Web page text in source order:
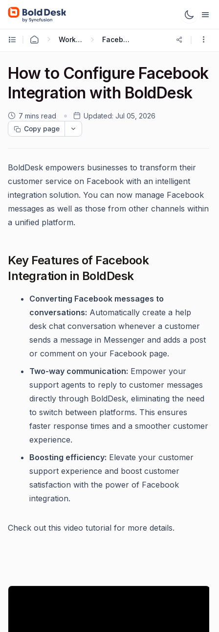
Working with Omnichannel Facebook Integration
How to Configure Facebook
Integration with BoldDesk
7 mins read Updated: Jul 05, 2026
Copy page
BoldDesk empowers businesses to transform their
customer service on Facebook with an intelligent
integration solution. You can now manage Facebook
messages as well as those from other channels within
a unified platform.
Key Features of Facebook
Integration in BoldDesk
Converting Facebook messages to
conversations: Automatically create a help
desk chat conversation whenever a customer
sends a message in Messenger and adds a post
or comment on your Facebook page.
Two-way communication: Empower your
support agents to reply to customer messages
directly through BoldDesk, eliminating the need
to switch between platforms. This ensures
faster response times and a smoother customer
experience.
Boosting efficiency: Elevate your customer
support experience and boost customer
satisfaction with the power of Facebook
integration.
Check out this video tutorial for more details.